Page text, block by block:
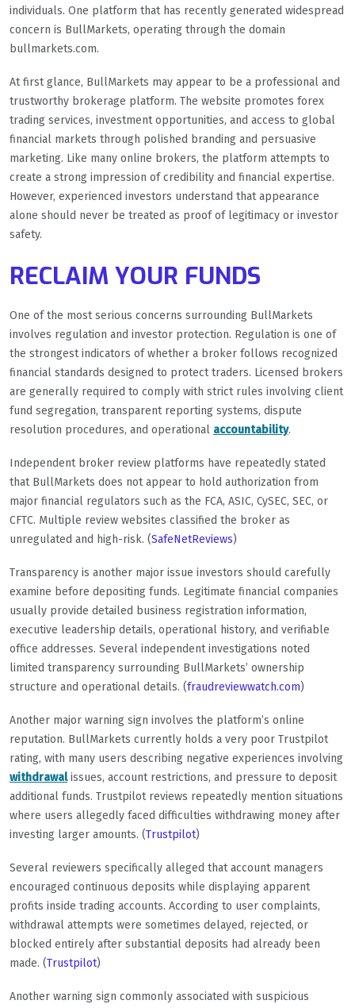
individuals. One platform that has recently generated widespread
concern is BullMarkets, operating through the domain
bullmarkets.com.
At first glance, BullMarkets may appear to be a professional and
trustworthy brokerage platform. The website promotes forex
trading services, investment opportunities, and access to global
financial markets through polished branding and persuasive
marketing. Like many online brokers, the platform attempts to
create a strong impression of credibility and financial expertise.
However, experienced investors understand that appearance
alone should never be treated as proof of legitimacy or investor
safety.
RECLAIM YOUR FUNDS
One of the most serious concerns surrounding BullMarkets
involves regulation and investor protection. Regulation is one of
the strongest indicators of whether a broker follows recognized
financial standards designed to protect traders. Licensed brokers
are generally required to comply with strict rules involving client
fund segregation, transparent reporting systems, dispute
resolution procedures, and operational accountability.
Independent broker review platforms have repeatedly stated
that BullMarkets does not appear to hold authorization from
major financial regulators such as the FCA, ASIC, CySEC, SEC, or
CFTC. Multiple review websites classified the broker as
unregulated and high-risk. (SafeNetReviews)
Transparency is another major issue investors should carefully
examine before depositing funds. Legitimate financial companies
usually provide detailed business registration information,
executive leadership details, operational history, and verifiable
office addresses. Several independent investigations noted
limited transparency surrounding BullMarkets’ ownership
structure and operational details. (fraudreviewwatch.com)
Another major warning sign involves the platform’s online
reputation. BullMarkets currently holds a very poor Trustpilot
rating, with many users describing negative experiences involving
withdrawalissues, account restrictions, and pressure to deposit
additional funds. Trustpilot reviews repeatedly mention situations
where users allegedly faced difficulties withdrawing money after
investing larger amounts. (Trustpilot)
Several reviewers specifically alleged that account managers
encouraged continuous deposits while displaying apparent
profits inside trading accounts. According to user complaints,
withdrawal attempts were sometimes delayed, rejected, or
blocked entirely after substantial deposits had already been
made. (Trustpilot)
Another warning sign commonly associated with suspicious